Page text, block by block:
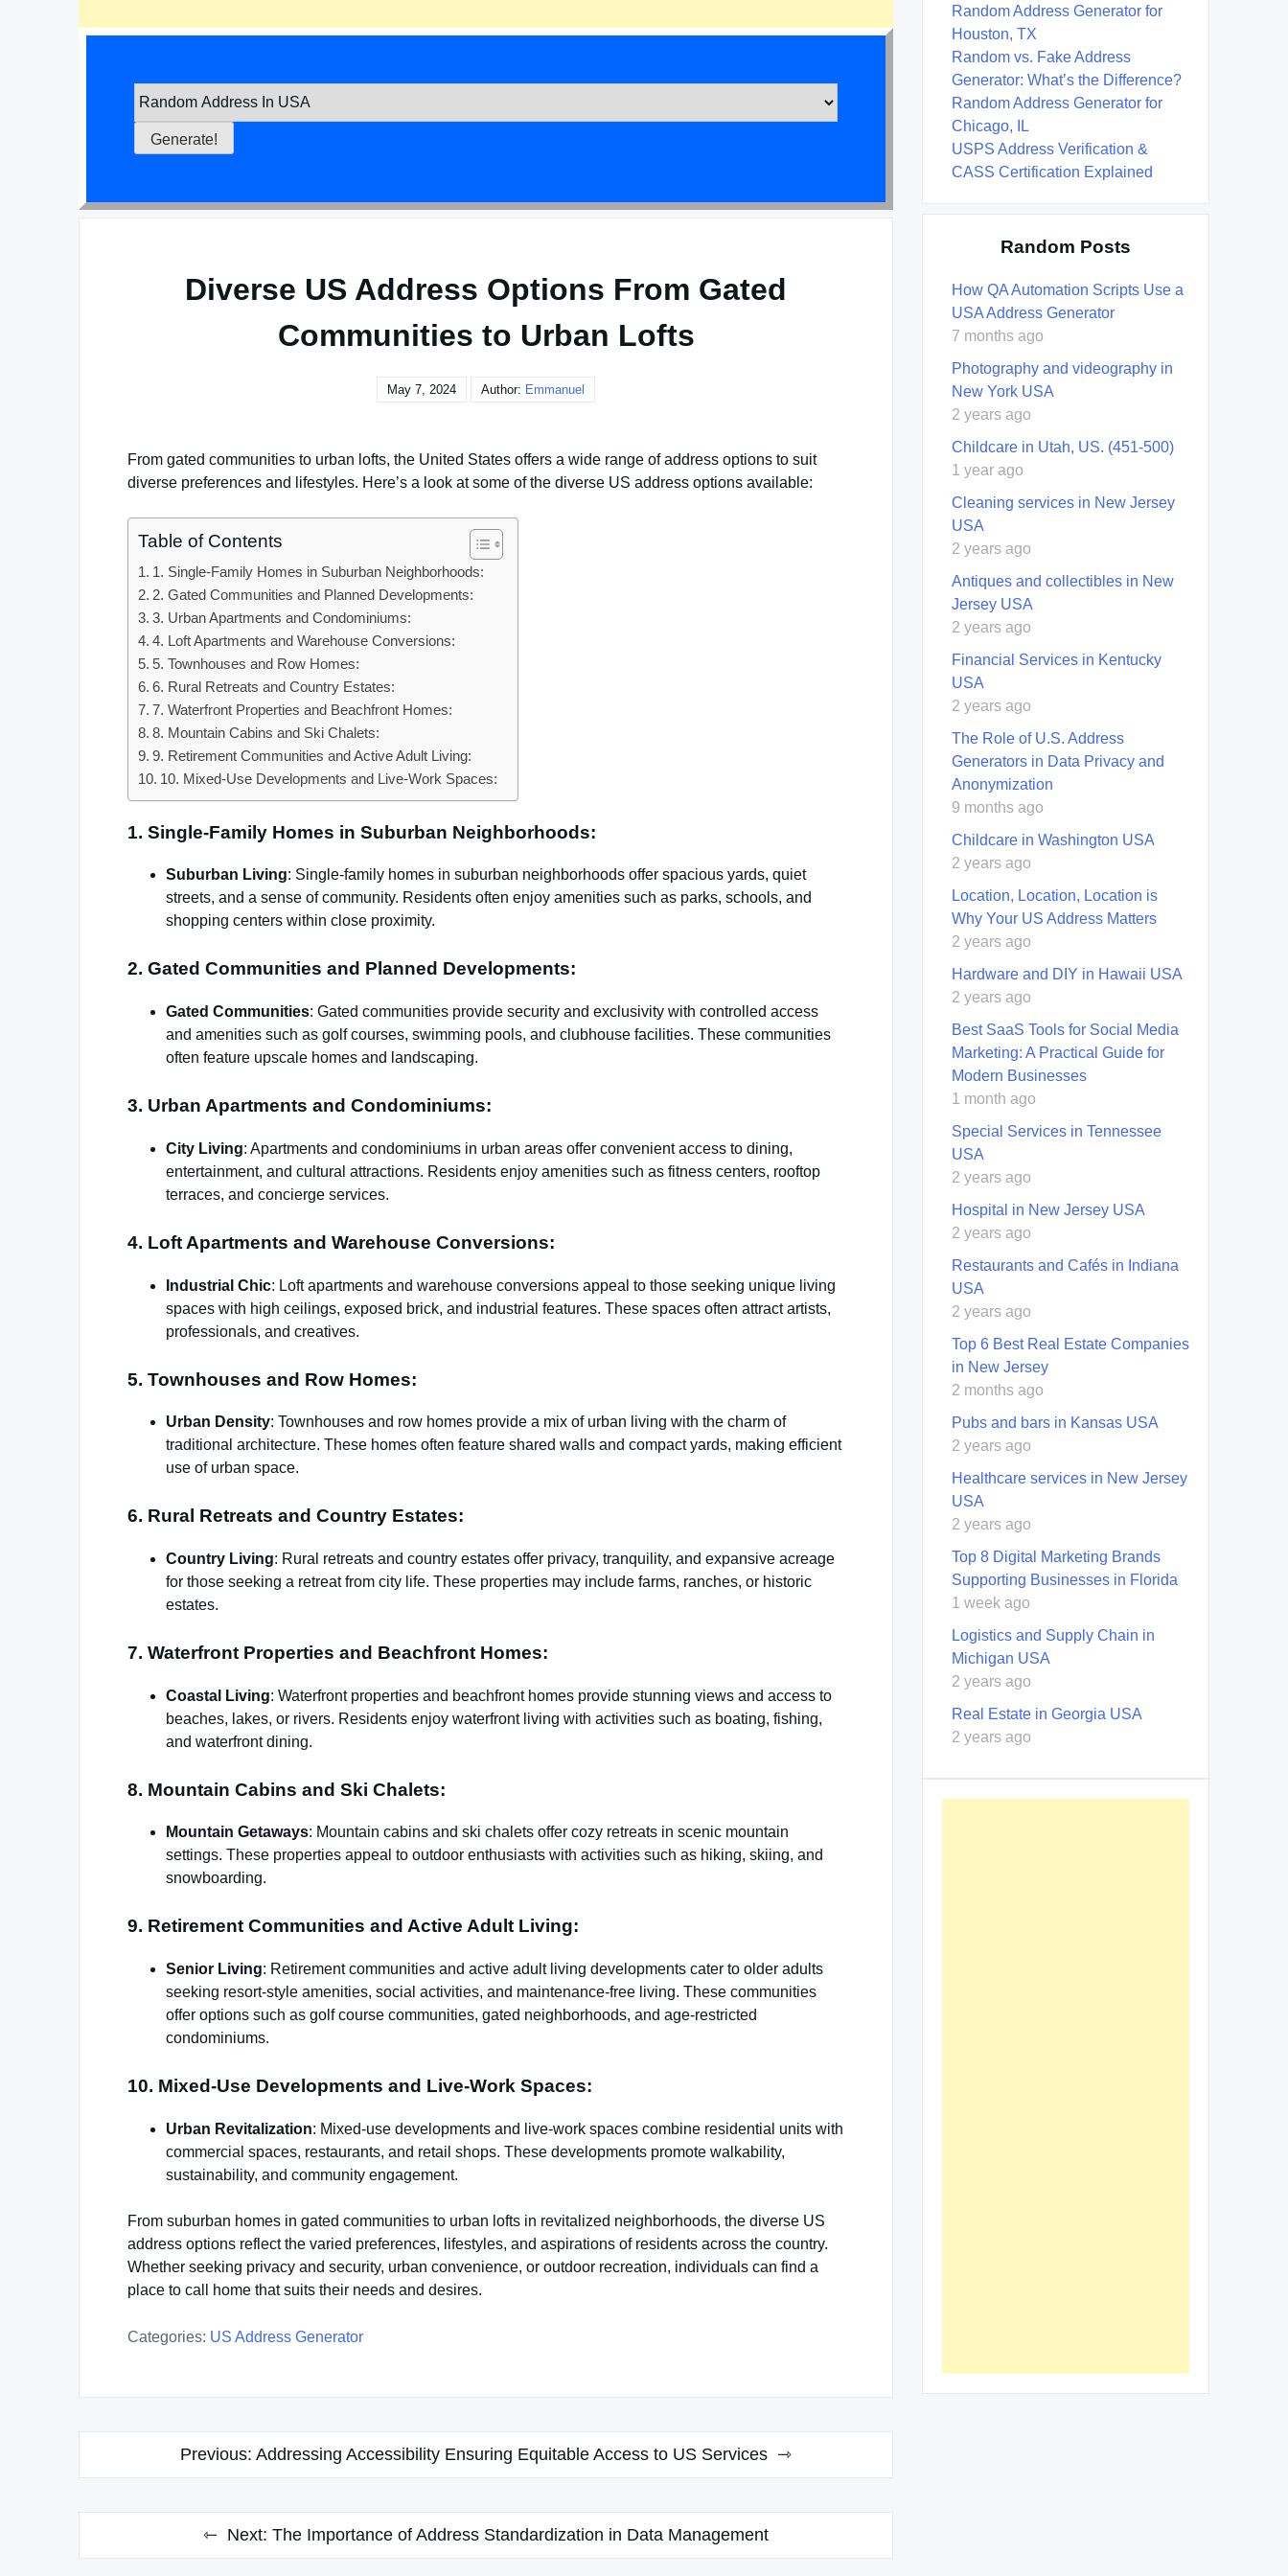
Diverse US Address Options From Gated
Communities to Urban Lofts
May 7, 2024 Author: Emmanuel
From gated communities to urban lofts, the United States offers a wide range of address options to suit
diverse preferences and lifestyles. Here’s a look at some of the diverse US address options available:
Table of Contents
1. Single-Family Homes in Suburban Neighborhoods:
2. Gated Communities and Planned Developments:
3. Urban Apartments and Condominiums:
4. Loft Apartments and Warehouse Conversions:
5. Townhouses and Row Homes:
6. Rural Retreats and Country Estates:
7. Waterfront Properties and Beachfront Homes:
8. Mountain Cabins and Ski Chalets:
9. Retirement Communities and Active Adult Living:
10. Mixed-Use Developments and Live-Work Spaces:
1. Single-Family Homes in Suburban Neighborhoods:
Suburban Living: Single-family homes in suburban neighborhoods offer spacious yards, quiet
streets, and a sense of community. Residents often enjoy amenities such as parks, schools, and
shopping centers within close proximity.
2. Gated Communities and Planned Developments:
Gated Communities: Gated communities provide security and exclusivity with controlled access
and amenities such as golf courses, swimming pools, and clubhouse facilities. These communities
often feature upscale homes and landscaping.
3. Urban Apartments and Condominiums:
City Living: Apartments and condominiums in urban areas offer convenient access to dining,
entertainment, and cultural attractions. Residents enjoy amenities such as fitness centers, rooftop
terraces, and concierge services.
4. Loft Apartments and Warehouse Conversions:
Industrial Chic: Loft apartments and warehouse conversions appeal to those seeking unique living
spaces with high ceilings, exposed brick, and industrial features. These spaces often attract artists,
professionals, and creatives.
5. Townhouses and Row Homes:
Urban Density: Townhouses and row homes provide a mix of urban living with the charm of
traditional architecture. These homes often feature shared walls and compact yards, making efficient
use of urban space.
6. Rural Retreats and Country Estates:
Country Living: Rural retreats and country estates offer privacy, tranquility, and expansive acreage
for those seeking a retreat from city life. These properties may include farms, ranches, or historic
estates.
7. Waterfront Properties and Beachfront Homes:
Coastal Living: Waterfront properties and beachfront homes provide stunning views and access to
beaches, lakes, or rivers. Residents enjoy waterfront living with activities such as boating, fishing,
and waterfront dining.
8. Mountain Cabins and Ski Chalets:
Mountain Getaways: Mountain cabins and ski chalets offer cozy retreats in scenic mountain
settings. These properties appeal to outdoor enthusiasts with activities such as hiking, skiing, and
snowboarding.
9. Retirement Communities and Active Adult Living:
Senior Living: Retirement communities and active adult living developments cater to older adults
seeking resort-style amenities, social activities, and maintenance-free living. These communities
offer options such as golf course communities, gated neighborhoods, and age-restricted
condominiums.
10. Mixed-Use Developments and Live-Work Spaces:
Urban Revitalization: Mixed-use developments and live-work spaces combine residential units with
commercial spaces, restaurants, and retail shops. These developments promote walkability,
sustainability, and community engagement.
From suburban homes in gated communities to urban lofts in revitalized neighborhoods, the diverse US
address options reflect the varied preferences, lifestyles, and aspirations of residents across the country.
Whether seeking privacy and security, urban convenience, or outdoor recreation, individuals can find a
place to call home that suits their needs and desires.
Categories: US Address Generator
Previous: Addressing Accessibility Ensuring Equitable Access to US Services
Next: The Importance of Address Standardization in Data Management
Random Address Generator for
Houston, TX
Random vs. Fake Address
Generator: What’s the Difference?
Random Address Generator for
Chicago, IL
USPS Address Verification &
CASS Certification Explained
Random Posts
How QA Automation Scripts Use a
USA Address Generator
7 months ago
Photography and videography in
New York USA
2 years ago
Childcare in Utah, US. (451-500)
1 year ago
Cleaning services in New Jersey
USA
2 years ago
Antiques and collectibles in New
Jersey USA
2 years ago
Financial Services in Kentucky
USA
2 years ago
The Role of U.S. Address
Generators in Data Privacy and
Anonymization
9 months ago
Childcare in Washington USA
2 years ago
Location, Location, Location is
Why Your US Address Matters
2 years ago
Hardware and DIY in Hawaii USA
2 years ago
Best SaaS Tools for Social Media
Marketing: A Practical Guide for
Modern Businesses
1 month ago
Special Services in Tennessee
USA
2 years ago
Hospital in New Jersey USA
2 years ago
Restaurants and Cafés in Indiana
USA
2 years ago
Top 6 Best Real Estate Companies
in New Jersey
2 months ago
Pubs and bars in Kansas USA
2 years ago
Healthcare services in New Jersey
USA
2 years ago
Top 8 Digital Marketing Brands
Supporting Businesses in Florida
1 week ago
Logistics and Supply Chain in
Michigan USA
2 years ago
Real Estate in Georgia USA
2 years ago